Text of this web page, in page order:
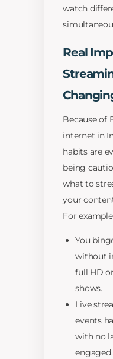
watch
Real
Because of
internet in
habits are
being
what to
your
For
You
without
full HD
shows.
Live
events
with no
engaged.